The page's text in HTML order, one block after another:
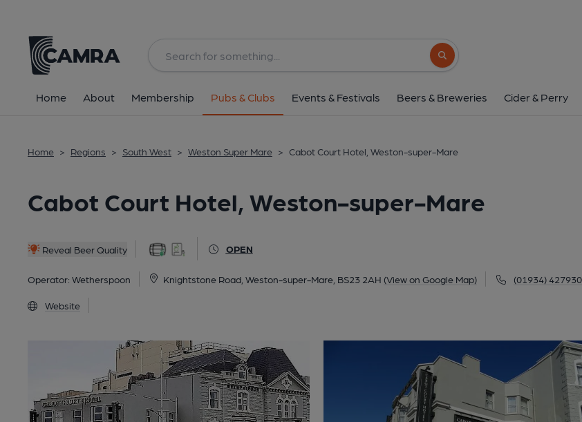
Search button
Home About Membership Pubs & Clubs Events & Festivals Beers & Breweries Cider & Perry
Home > Regions > South West > Weston Super Mare > Cabot Court Hotel, Weston-super-Mare
Cabot Court Hotel, Weston-super-Mare
Reveal Beer Quality OPEN
Operator: Wetherspoon Knightstone Road, Weston-super-Mare, BS23 2AH (View on Google Map) (01934) 427930
Website
Cabot Court Hotel,
Knightstone Road, Weston-super-
All